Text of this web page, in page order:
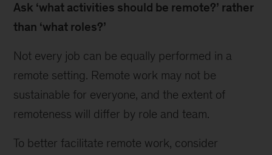
Ask ‘what activities should be remote?’ rather
than ‘what roles?’
Not every job can be equally performed in a
remote setting. Remote work may not be
sustainable for everyone, and the extent of
remoteness will differ by role and team.
To better facilitate remote work, consider